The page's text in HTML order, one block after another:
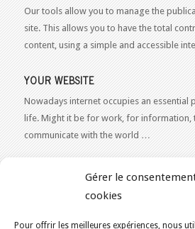
Gérer le
cookies
Pour offrir les meilleures expériences, nous
Our tools allow you to manage the
site. This allows you to have the total
content, using a simple and accessible
YOUR WEBSITE
Nowadays internet occupies an essential
life. Might it be for work, for information,
communicate with the world …
Our expertise reaches everything related
advice or a free estimate for your Web